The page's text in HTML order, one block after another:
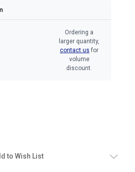
Ordering a
larger quantity,
contact us for
volume
discount.
to Wish List